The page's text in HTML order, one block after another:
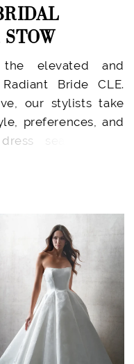
elevated and
Bride CLE.
our stylists take
preferences, and
search feels
entirely centered
to feel warm,
creating the
“say yes” moment.
a Short Drive
collection of
of Australia
Stella
Vino